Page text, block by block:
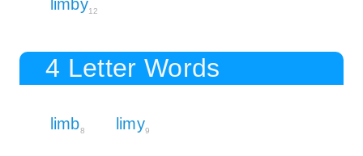
limby12
4 Letter Words
limb8 limy9